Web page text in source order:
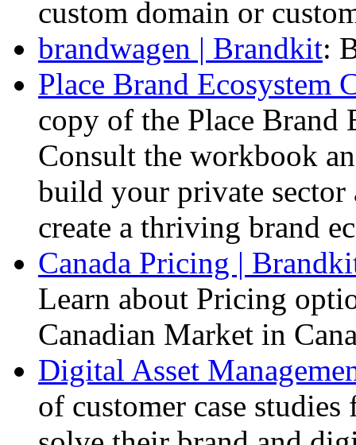
custom domain or
brandwagen | Brandkit:
Place Brand Ecosystem
copy of the Place Brand
Consult the workbook
build your private sector
create a thriving brand
Canada Pricing |
Learn about Pricing
Canadian Market in
Digital Asset
of customer case